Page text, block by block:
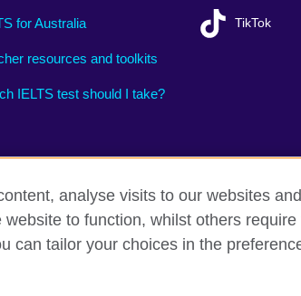
for Australia
resources and toolkits
IELTS test should I take?
TikTok
of sale Cookies Sitemap
analyse visits to our websites
to function, whilst others require
can tailor your choices in the